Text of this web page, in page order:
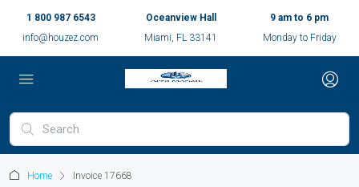
1 800 987 6543
info@houzez.com
Oceanview Hall
Miami, FL 33141
9 am to 6 pm
Monday to Friday
Home Invoice 17668